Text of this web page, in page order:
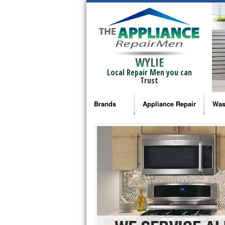
WYLIE
Local Repair Men you can
Trust
Brands
Bosch Repair
Frigidaire Repair
GE Monogram Repair
GE Repair
Haier Repair
Appliance Repair